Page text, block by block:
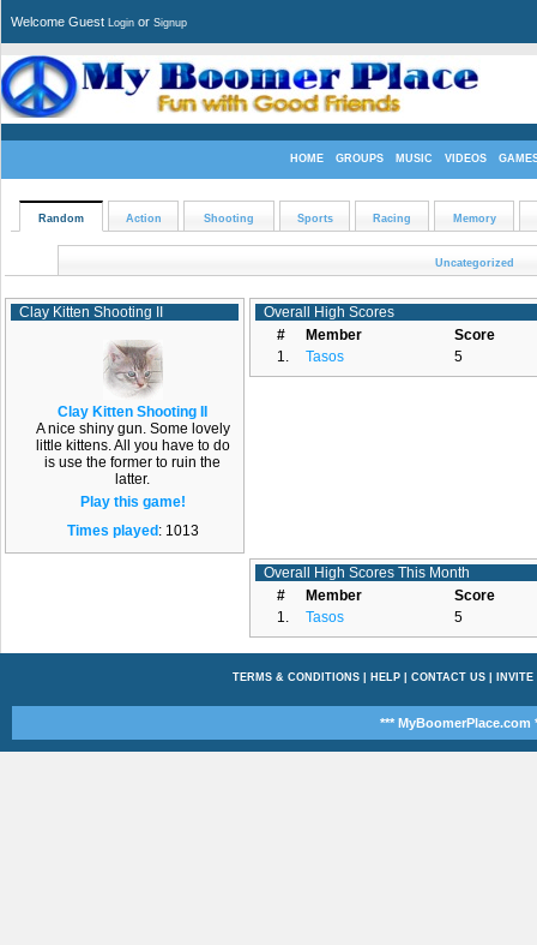
Welcome Guest Login or Signup
HOME GROUPS MUSIC VIDEOS
Random Action Shooting Sports Racing Memory
Uncategorized
Clay Kitten Shooting II
Clay Kitten Shooting II
A nice shiny gun. Some lovely
little kittens. All you have to do
is use the former to ruin the
latter.
Play this game!
Times played : 1013
Overall High Scores
#
Member
Score
1.
Tasos 5
Overall High Scores This Month
#
Member
Score
1.
Tasos 5
TERMS & CONDITIONS| HELP| CONTACT US| INVITE
*** MyBoomerPlace.com